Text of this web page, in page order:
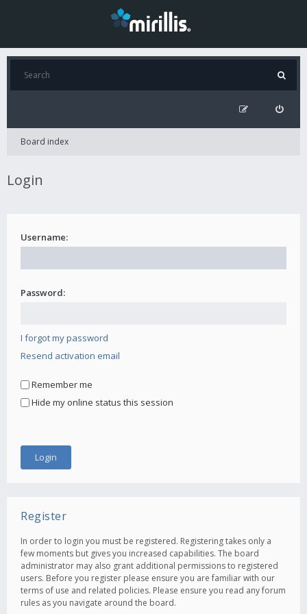
Board index
Login
Username:
Password:
I forgot my password
Resend activation email
Remember me
Hide my online status this session
Register
In order to login you must be registered. Registering takes only a
few moments but gives you increased capabilities. The board
administrator may also grant additional permissions to registered
users. Before you register please ensure you are familiar with our
terms of use and related policies. Please ensure you read any forum
rules as you navigate around the board.